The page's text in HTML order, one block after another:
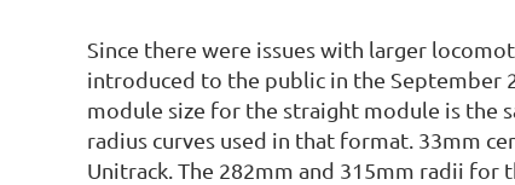
Since there were issues with larger
introduced to the public in the September
module size for the straight module is the
radius curves used in that format. 33mm
Unitrack. The 282mm and 315mm radii for